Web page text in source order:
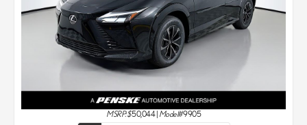
MSRP: $50,044| Model#9905